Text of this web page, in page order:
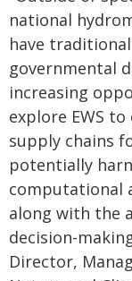
national
have
governmental
increasing
explore EWS
supply chains
potentially
computational
along with the
decision-
Director,